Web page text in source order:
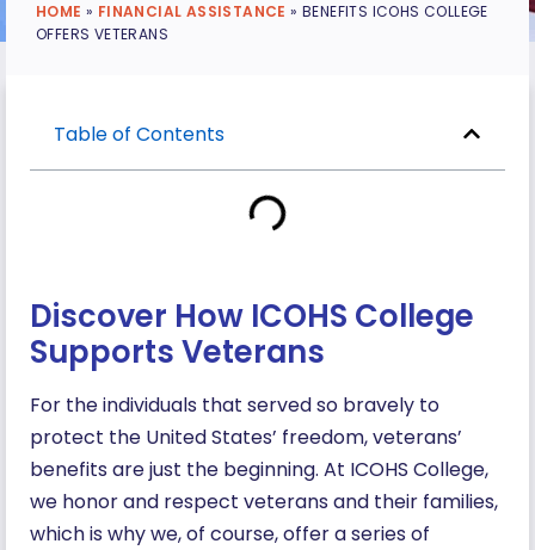
HOME » FINANCIAL ASSISTANCE »BENEFITS ICOHS COLLEGE
OFFERS VETERANS
Table of Contents
Discover How ICOHS College
Supports Veterans
For the individuals that served so bravely to
protect the United States’ freedom, veterans’
benefits are just the beginning. At ICOHS College,
we honor and respect veterans and their families,
which is why we, of course, offer a series of